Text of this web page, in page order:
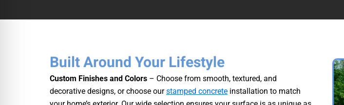
Built Around Your Lifestyle
Custom Finishes and Colors – Choose from smooth, textured, and
decorative designs, or choose ourstamped concrete installation to match